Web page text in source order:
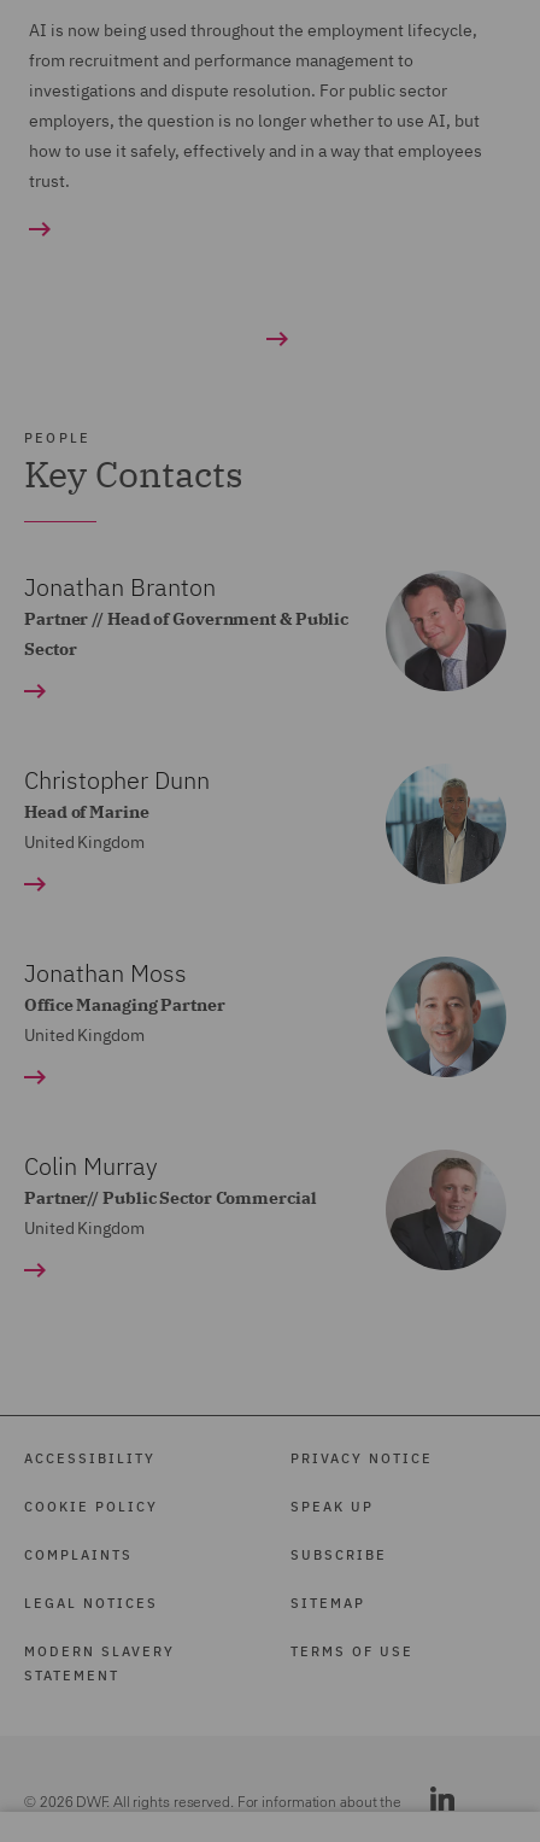
AI is now being used throughout the employment lifecycle,
from recruitment and performance management to
investigations and dispute resolution. For public sector
employers, the question is no longer whether to use AI, but
how to use it safely, effectively and in a way that employees
trust.
PEOPLE
Key Contacts
Jonathan Branton
Partner // Head of Government & Public
Sector
Christopher Dunn
Head of Marine
United Kingdom
Jonathan Moss
Office Managing Partner
United Kingdom
Colin Murray
Partner// Public Sector Commercial
United Kingdom
ACCESSIBILITY
COOKIE POLICY
COMPLAINTS
LEGAL NOTICES
MODERN SLAVERY
STATEMENT
PRIVACY NOTICE
SPEAK UP
SUBSCRIBE
SITEMAP
TERMS OF USE
© 2026 DWF. All rights reserved. For information about the